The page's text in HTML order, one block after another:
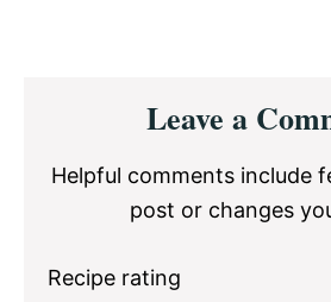
Interactions
Leave a
Helpful comments include
post or changes
Recipe rating